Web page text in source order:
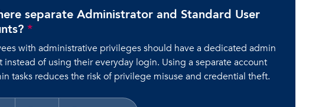
separate Administrator and Standard User
*
with administrative privileges should have a dedicated admin
instead of using their everyday login. Using a separate account
tasks reduces the risk of privilege misuse and credential theft.